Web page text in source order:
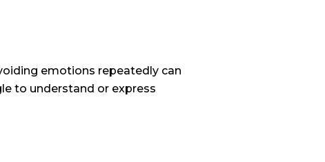
emotions repeatedly can
to understand or express